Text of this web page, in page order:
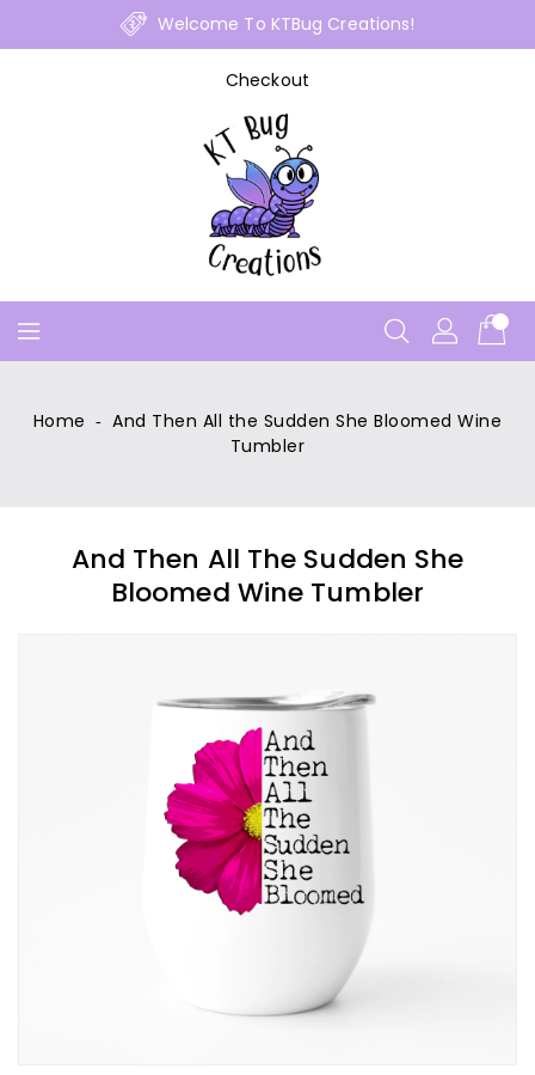
Welcome To KTBug Creations!
Checkout
Home ‐ And Then All the Sudden She Bloomed Wine
Tumbler
And Then All The Sudden She
Bloomed Wine Tumbler